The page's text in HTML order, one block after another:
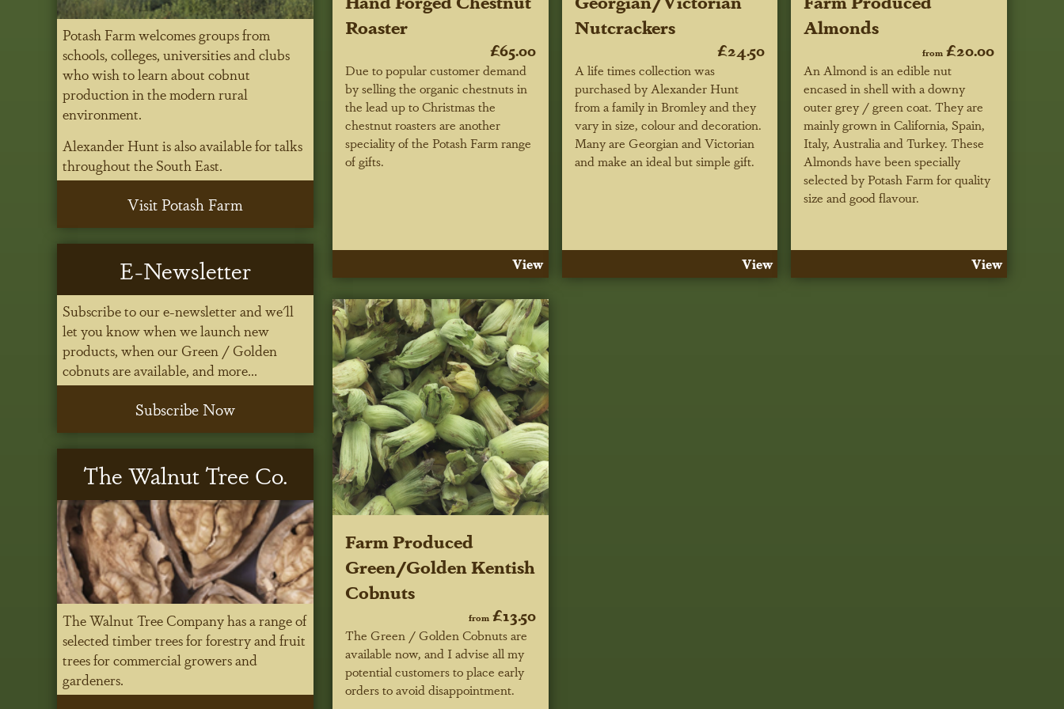
Roaster
£65.00
Due to popular customer demand
by selling the organic chestnuts in
the lead up to Christmas the
chestnut roasters are another
speciality of the Potash Farm range
of gifts.
View
Nutcrackers
£24.50
A life times collection was
purchased by Alexander Hunt
from a family in Bromley and they
vary in size, colour and decoration.
Many are Georgian and Victorian
and make an ideal but simple gift.
View
Almonds
from£20.00
An Almond is an edible nut
encased in shell with a downy
outer grey / green coat. They are
mainly grown in California, Spain,
Italy, Australia and Turkey. These
Almonds have been specially
selected by Potash Farm for quality
size and good flavour.
View
Farm Produced
Green/Golden Kentish
Cobnuts
from£13.50
The Green / Golden Cobnuts are
available now, and I advise all my
potential customers to place early
orders to avoid disappointment.
Potash Farm welcomes groups from
schools, colleges, universities and clubs
who wish to learn about cobnut
production in the modern rural
environment.
Alexander Hunt is also available for talks
throughout the South East.
Visit Potash Farm
E-Newsletter
Subscribe to our e-newsletter and we'll
let you know when we launch new
products, when our Green / Golden
cobnuts are available, and more...
Subscribe Now
The Walnut Tree Co.
The Walnut Tree Company has a range of
selected timber trees for forestry and fruit
trees for commercial growers and
gardeners.